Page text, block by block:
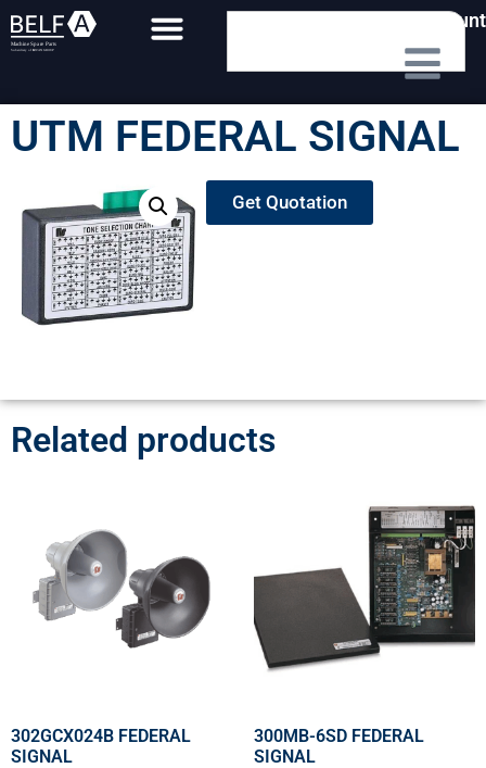
My Account
UTM FEDERAL SIGNAL
Get Quotation
Related products
302GCX024B FEDERAL
SIGNAL
300MB-6SD FEDERAL
SIGNAL